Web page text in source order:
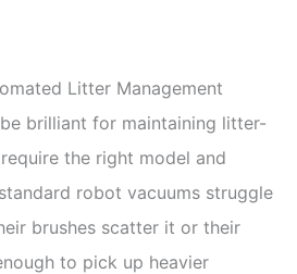
Litter Management
brilliant for maintaining litter-
the right model and
robot vacuums struggle
brushes scatter it or their
to pick up heavier